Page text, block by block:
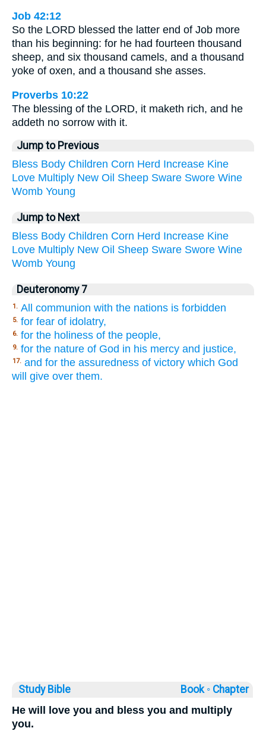
Job 42:12
So the LORD blessed the latter end of Job more
than his beginning: for he had fourteen thousand
sheep, and six thousand camels, and a thousand
yoke of oxen, and a thousand she asses.
Proverbs 10:22
The blessing of the LORD, it maketh rich, and he
addeth no sorrow with it.
Jump to Previous
Bless Body Children Corn Herd Increase Kine
Love Multiply New Oil Sheep Sware Swore Wine
Womb Young
Jump to Next
Bless Body Children Corn Herd Increase Kine
Love Multiply New Oil Sheep Sware Swore Wine
Womb Young
Deuteronomy 7
1. All communion with the nations is forbidden
5. for fear of idolatry,
6. for the holiness of the people,
9. for the nature of God in his mercy and justice,
17. and for the assuredness of victory which God
will give over them.
Study Bible Book ◦ Chapter
He will love you and bless you and multiply
you.